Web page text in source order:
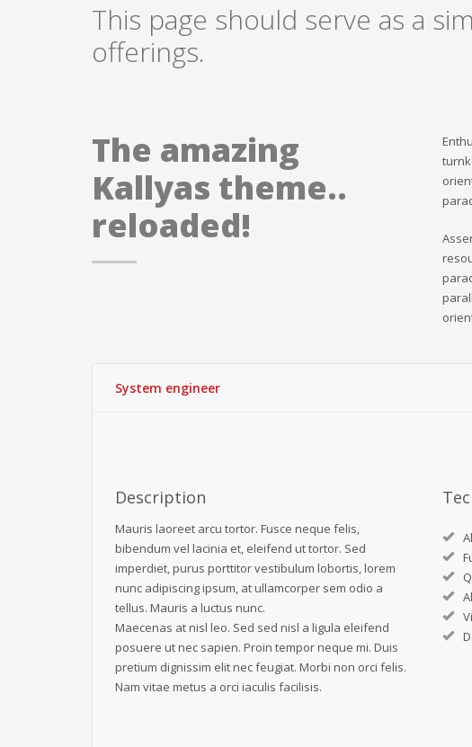
This page should serve as a
offerings.
The amazing
Kallyas theme..
reloaded!
System engineer
Description
Mauris laoreet arcu tortor. Fusce neque felis,
bibendum vel lacinia et, eleifend ut tortor. Sed
imperdiet, purus porttitor vestibulum lobortis, lorem
nunc adipiscing ipsum, at ullamcorper sem odio a
tellus. Mauris a luctus nunc.
Maecenas at nisl leo. Sed sed nisl a ligula eleifend
posuere ut nec sapien. Proin tempor neque mi. Duis
pretium dignissim elit nec feugiat. Morbi non orci felis.
Nam vitae metus a orci iaculis facilisis.